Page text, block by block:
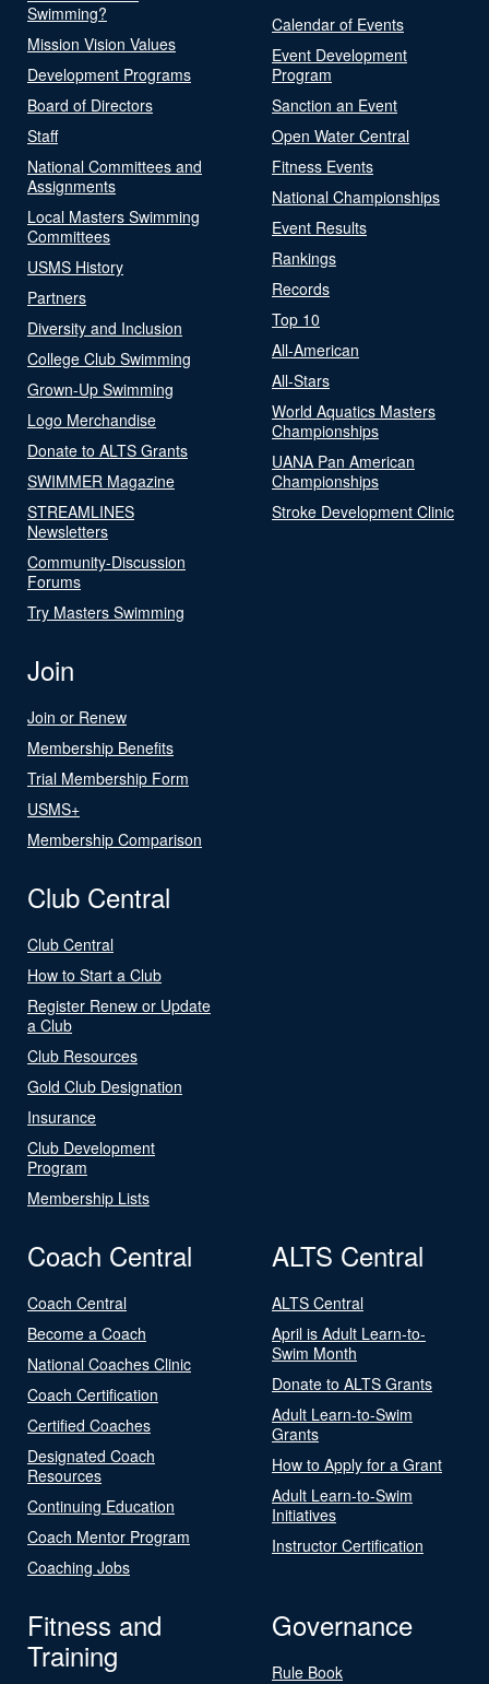
Swimming?
Mission Vision Values
Development Programs
Board of Directors
Staff
National Committees and
Assignments
Local Masters Swimming
Committees
USMS History
Partners
Diversity and Inclusion
College Club Swimming
Grown-Up Swimming
Logo Merchandise
Donate to ALTS Grants
SWIMMER Magazine
STREAMLINES
Newsletters
Community-Discussion
Forums
Try Masters Swimming
Calendar of Events
Event Development
Program
Sanction an Event
Open Water Central
Fitness Events
National Championships
Event Results
Rankings
Records
Top 10
All-American
All-Stars
World Aquatics Masters
Championships
UANA Pan American
Championships
Stroke Development Clinic
Join
Join or Renew
Membership Benefits
Trial Membership Form
USMS+
Membership Comparison
Club Central
Club Central
How to Start a Club
Register Renew or Update
a Club
Club Resources
Gold Club Designation
Insurance
Club Development
Program
Membership Lists
Coach Central
Coach Central
Become a Coach
National Coaches Clinic
Coach Certification
Certified Coaches
Designated Coach
Resources
Continuing Education
Coach Mentor Program
Coaching Jobs
ALTS Central
ALTS Central
April is Adult Learn-to-
Swim Month
Donate to ALTS Grants
Adult Learn-to-Swim
Grants
How to Apply for a Grant
Adult Learn-to-Swim
Initiatives
Instructor Certification
Fitness and
Training
Governance
Rule Book